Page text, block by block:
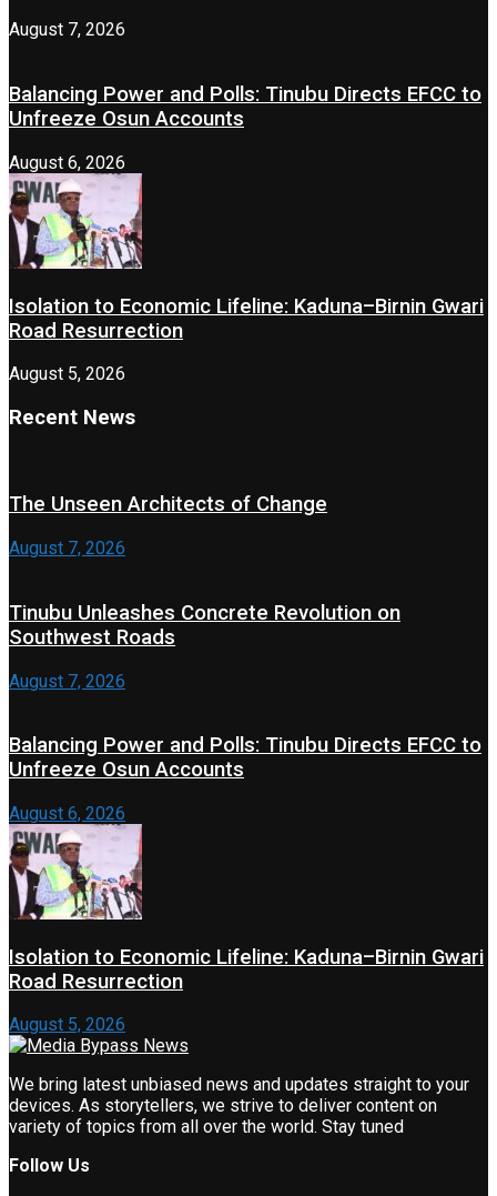
August 7, 2026
Balancing Power and Polls: Tinubu Directs EFCC to
Unfreeze Osun Accounts
August 6, 2026
Isolation to Economic Lifeline: Kaduna–Birnin Gwari
Road Resurrection
August 5, 2026
Recent News
The Unseen Architects of Change
August 7, 2026
Tinubu Unleashes Concrete Revolution on
Southwest Roads
August 7, 2026
Balancing Power and Polls: Tinubu Directs EFCC to
Unfreeze Osun Accounts
August 6, 2026
Isolation to Economic Lifeline: Kaduna–Birnin Gwari
Road Resurrection
August 5, 2026
We bring latest unbiased news and updates straight to your
devices. As storytellers, we strive to deliver content on
variety of topics from all over the world. Stay tuned
Follow Us